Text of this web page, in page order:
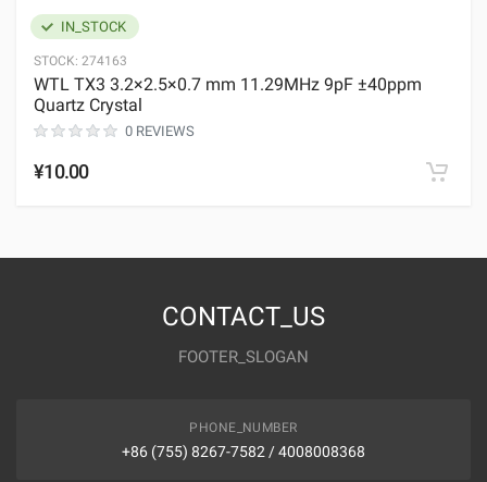
IN_STOCK
STOCK: 274163
WTL TX3 3.2×2.5×0.7 mm 11.29MHz 9pF ±40ppm
Quartz Crystal
0 REVIEWS
¥10.00
CONTACT_US
FOOTER_SLOGAN
PHONE_NUMBER
+86 (755) 8267-7582 / 4008008368